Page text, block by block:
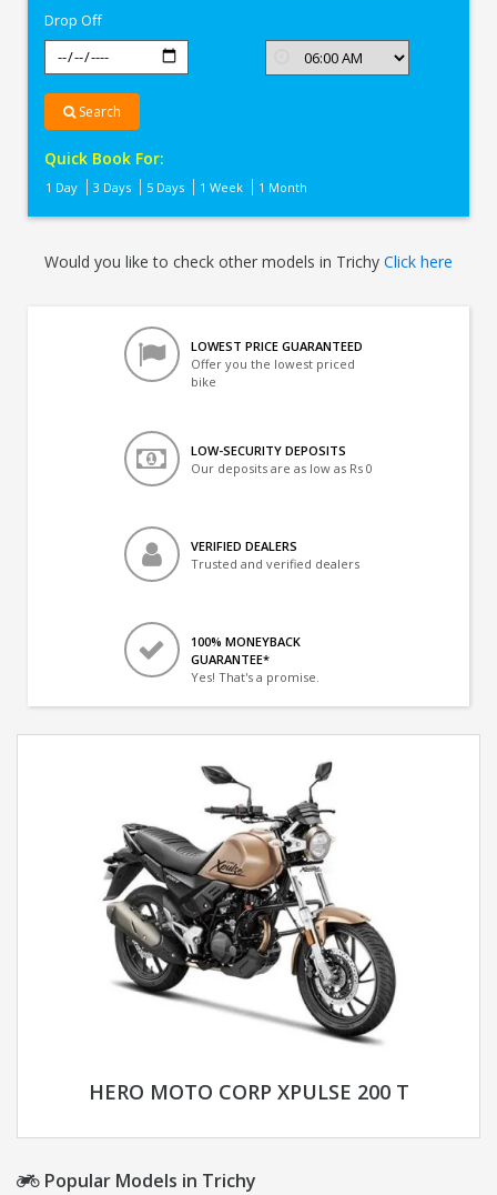
Drop Off
Search
Quick Book For:
1 Day 3 Days 5 Days 1 Week 1 Month
Would you like to check other models in Trichy Click here
LOWEST PRICE GUARANTEED
Offer you the lowest priced
bike
LOW-SECURITY DEPOSITS
Our deposits are as low as Rs 0
VERIFIED DEALERS
Trusted and verified dealers
100% MONEYBACK
GUARANTEE*
Yes! That's a promise.
HERO MOTO CORP XPULSE 200 T
Popular Models in Trichy